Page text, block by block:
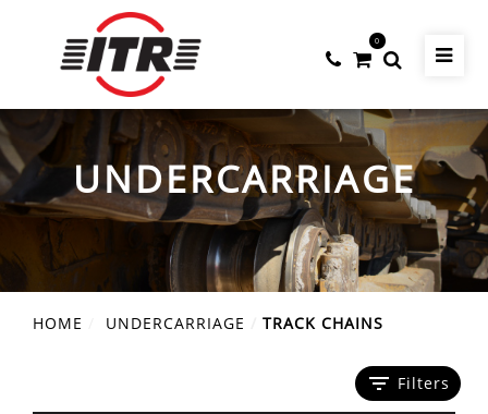
0
UNDERCARRIAGE
HOME UNDERCARRIAGE TRACK CHAINS
filter_list Filters